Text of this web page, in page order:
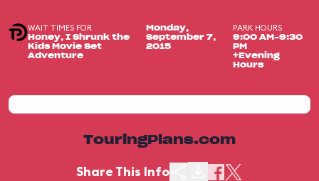
WAIT TIMES FOR
Honey, I Shrunk the
Kids Movie Set
Adventure
Monday,
September 7,
2015
PARK HOURS
9:00 AM-9:30
PM
+Evening
Hours
TouringPlans.com
Share This Info